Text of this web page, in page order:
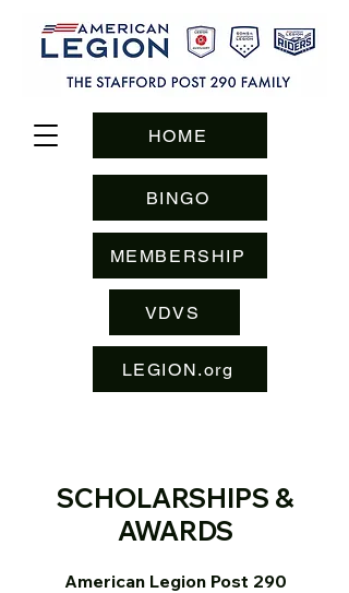
BINGO
LEGION.org
HOME
MEMBERSHIP
VDVS
SCHOLARSHIPS &
AWARDS
American Legion Post 290